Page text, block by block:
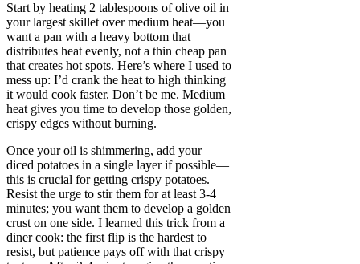
Start by heating 2 tablespoons of olive oil in
your largest skillet over medium heat—you
want a pan with a heavy bottom that
distributes heat evenly, not a thin cheap pan
that creates hot spots. Here’s where I used to
mess up: I’d crank the heat to high thinking
it would cook faster. Don’t be me. Medium
heat gives you time to develop those golden,
crispy edges without burning.
Once your oil is shimmering, add your
diced potatoes in a single layer if possible—
this is crucial for getting crispy potatoes.
Resist the urge to stir them for at least 3-4
minutes; you want them to develop a golden
crust on one side. I learned this trick from a
diner cook: the first flip is the hardest to
resist, but patience pays off with that crispy